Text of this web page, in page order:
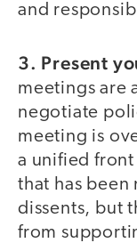
and
3. Present
meetings are
negotiate
meeting is
a unified
that has been
dissents, but
from